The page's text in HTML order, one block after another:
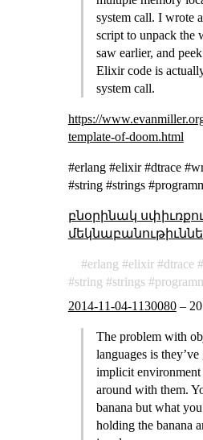
system call. I wrote
script to unpack the
saw earlier, and
Elixir code is
system call.
https://
template-of-doom.html
#erlang #elixir #dtrace
#string #strings
բնօրինակ
erlang elixir dtrace
string
strings
2014-11-04-1130080–
The problem with
languages is
implicit environment
around with them.
banana but what
holding the banana